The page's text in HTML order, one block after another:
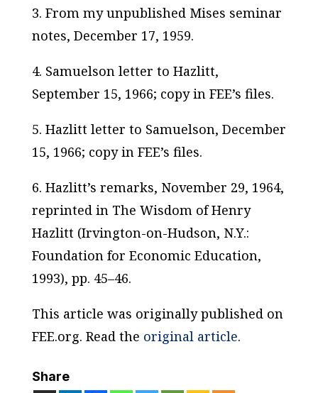
3. From my unpublished Mises seminar
notes, December 17, 1959.
4. Samuelson letter to Hazlitt,
September 15, 1966; copy in FEE’s files.
5. Hazlitt letter to Samuelson, December
15, 1966; copy in FEE’s files.
6. Hazlitt’s remarks, November 29, 1964,
reprinted in The Wisdom of Henry
Hazlitt(Irvington-on-Hudson, N.Y.:
Foundation for Economic Education,
1993), pp. 45–46.
This article was originally published on
FEE.org. Read the original article.
Share